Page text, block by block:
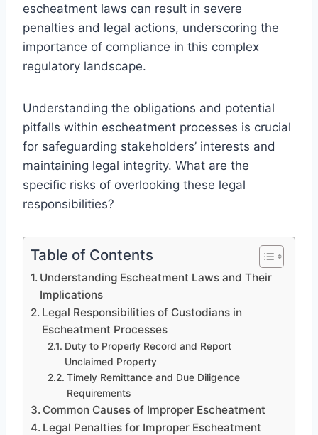
escheatment laws can result in severe
penalties and legal actions, underscoring the
importance of compliance in this complex
regulatory landscape.
Understanding the obligations and potential
pitfalls within escheatment processes is crucial
for safeguarding stakeholders’ interests and
maintaining legal integrity. What are the
specific risks of overlooking these legal
responsibilities?
Table of Contents
Understanding Escheatment Laws and Their
Implications
Legal Responsibilities of Custodians in
Escheatment Processes
Duty to Properly Record and Report
Unclaimed Property
Timely Remittance and Due Diligence
Requirements
Common Causes of Improper Escheatment
Legal Penalties for Improper Escheatment